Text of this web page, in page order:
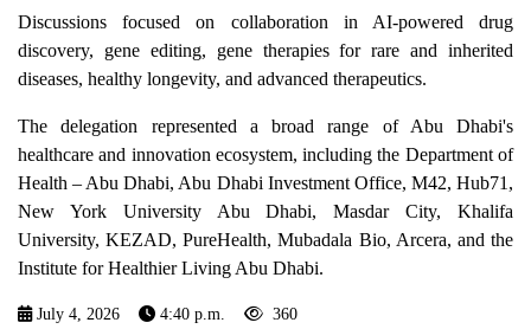
Discussions focused on collaboration in AI-powered drug
discovery, gene editing, gene therapies for rare and inherited
diseases, healthy longevity, and advanced therapeutics.
The delegation represented a broad range of Abu Dhabi's
healthcare and innovation ecosystem, including the Department of
Health – Abu Dhabi, Abu Dhabi Investment Office, M42, Hub71,
New York University Abu Dhabi, Masdar City, Khalifa
University, KEZAD, PureHealth, Mubadala Bio, Arcera, and the
Institute for Healthier Living Abu Dhabi.
July 4, 2026 4:40 p.m. 360